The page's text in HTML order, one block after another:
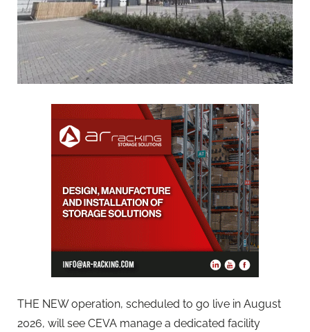
THE NEW operation, scheduled to go live in August
2026, will see CEVA manage a dedicated facility